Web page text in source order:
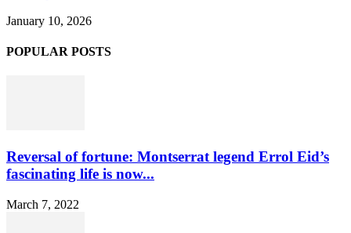
January 10, 2026
POPULAR POSTS
Reversal of fortune: Montserrat legend Errol Eid’s
fascinating life is now...
March 7, 2022